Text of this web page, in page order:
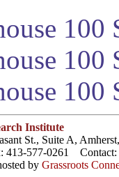
100
100
Institute
St., Suite A,
413-577-0261 Contact:
by Grassroots